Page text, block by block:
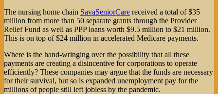
The nursing home chain SavaSeniorCare received a total of $35
million from more than 50 separate grants through the Provider
Relief Fund as well as PPP loans worth $9.5 million to $21 million.
This is on top of $24 million in accelerated Medicare payments.
Where is the hand-wringing over the possibility that all these
payments are creating a disincentive for corporations to operate
efficiently? These companies may argue that the funds are necessary
for their survival, but so is expanded unemployment pay for the
millions of people still left jobless by the pandemic.